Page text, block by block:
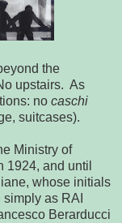
the
upstairs. As
no caschi
suitcases).
Ministry of
1924, and until
whose initials
as RAI
Berarducci